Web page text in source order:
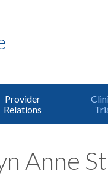
Provider
Relations
Anne